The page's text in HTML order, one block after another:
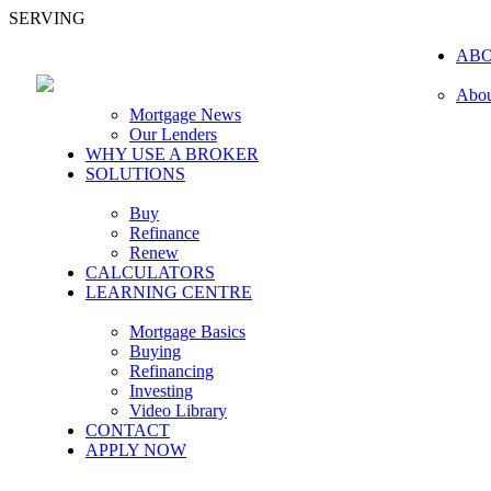
SERVING
Mortgage News
Our Lenders
WHY USE A BROKER
SOLUTIONS
Buy
Refinance
Renew
CALCULATORS
LEARNING CENTRE
Mortgage Basics
Buying
Refinancing
Investing
Video Library
CONTACT
APPLY NOW